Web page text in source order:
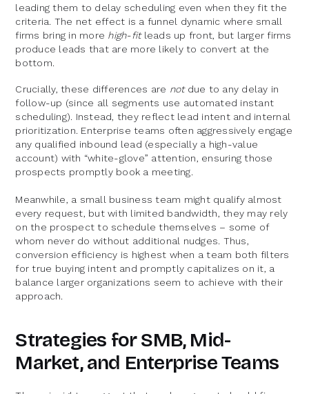
leading them to delay scheduling even when they fit the
criteria. The net effect is a funnel dynamic where small
firms bring in more high-fitleads up front, but larger firms
produce leads that are more likely to convert at the
bottom.
Crucially, these differences are notdue to any delay in
follow-up (since all segments use automated instant
scheduling). Instead, they reflect lead intent and internal
prioritization. Enterprise teams often aggressively engage
any qualified inbound lead (especially a high-value
account) with “white-glove” attention, ensuring those
prospects promptly book a meeting.
Meanwhile, a small business team might qualify almost
every request, but with limited bandwidth, they may rely
on the prospect to schedule themselves – some of
whom never do without additional nudges. Thus,
conversion efficiency is highest when a team both filters
for true buying intent and promptly capitalizes on it, a
balance larger organizations seem to achieve with their
approach.
Strategies for SMB, Mid-
Market, and Enterprise Teams